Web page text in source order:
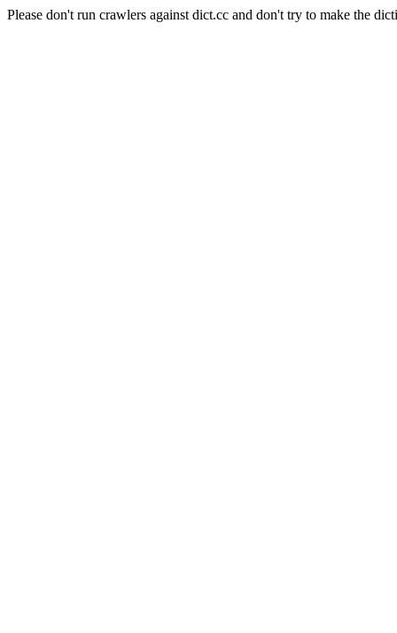
Please don't run crawlers against dict.cc and don't try to make the